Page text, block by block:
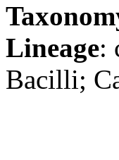
Lineage:
Bacilli;